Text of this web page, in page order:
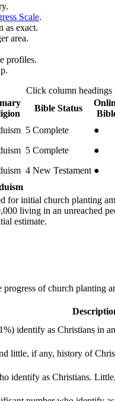
Scale.
as exact.
area.
profiles.
Click column
Bible Status
5 Complete ●
5 Complete ●
4 New Testament ●
for initial church planting
living in an unreached
estimate.
progress of church planting
identify as Christians in
little, if any, history of
identify as Christians.